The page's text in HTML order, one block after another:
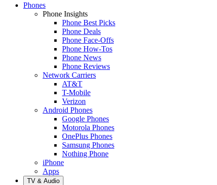
Phones
Phone Insights
Phone Best Picks
Phone Deals
Phone Face-Offs
Phone How-Tos
Phone News
Phone Reviews
Network Carriers
AT&T
T-Mobile
Verizon
Android Phones
Google Phones
Motorola Phones
OnePlus Phones
Samsung Phones
Nothing Phone
iPhone
Apps
TV & Audio